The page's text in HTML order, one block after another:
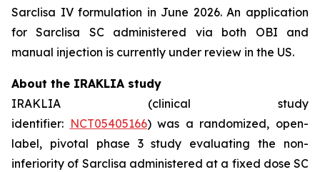
Sarclisa IV formulation in June 2026. An application
for Sarclisa SC administered via both OBI and
manual injection is currently under review in the US.
About the IRAKLIA study
IRAKLIA (clinical study
identifier: NCT05405166) was a randomized, open-
label, pivotal phase 3 study evaluating the non-
inferiority of Sarclisa administered at a fixed dose SC